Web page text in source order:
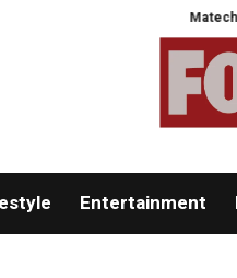
Matech Develops
Entertainment